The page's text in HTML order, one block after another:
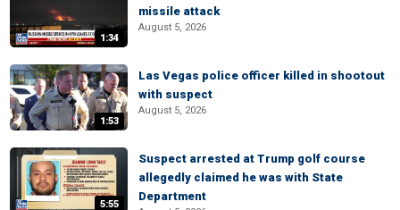
1:34
missile attack
August 5, 2026
1:53
Las Vegas police officer killed in shootout
with suspect
August 5, 2026
5:55
Suspect arrested at Trump golf course
allegedly claimed he was with State
Department